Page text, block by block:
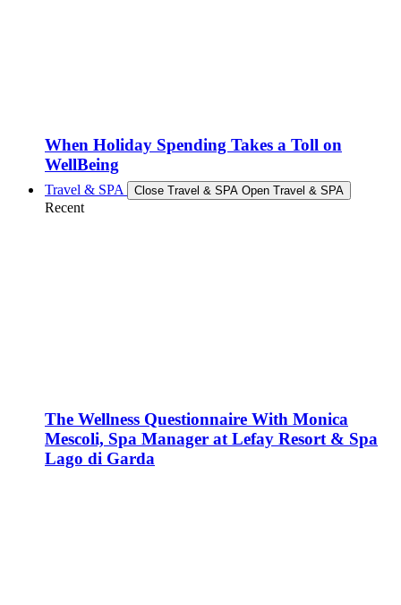
When Holiday Spending Takes a Toll on
WellBeing
Travel & SPA Close Travel & SPA Open Travel & SPA
Recent
The Wellness Questionnaire With Monica
Mescoli, Spa Manager at Lefay Resort & Spa
Lago di Garda